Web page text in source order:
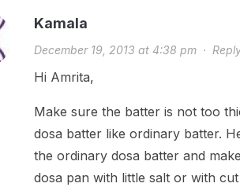
Kamala
December 19, 2013 at 4:38 pm ·
Hi Amrita,
Make sure the batter is not too
dosa batter like ordinary batter.
the ordinary dosa batter and
dosa pan with little salt or with